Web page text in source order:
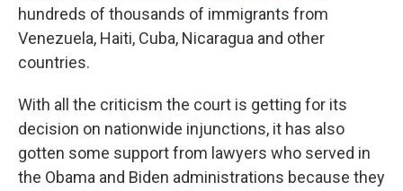
hundreds of thousands of immigrants from
Venezuela, Haiti, Cuba, Nicaragua and other
countries.
With all the criticism the court is getting for its
decision on nationwide injunctions, it has also
gotten some support from lawyers who served in
the Obama and Biden administrations because they